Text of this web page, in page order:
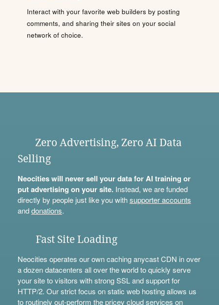
Interact with your favorite web builders by posting
comments, and sharing their sites on your social
network of choice.
Zero Advertising, Zero AI Data
Selling
Neocities will never sell your data for AI training or
put advertising on your site.Instead, we are funded
directly by people just like you withsupporter accounts
anddonations.
Fast Site Loading
Neocities operates our own caching anycast CDN in over
a dozen datacenters all over the world to quickly serve
your site to visitors with strong SSL and support for
HTTP/2. Our strict focus on static web hosting allows us
to routinely out-perform the pricey cloud services on